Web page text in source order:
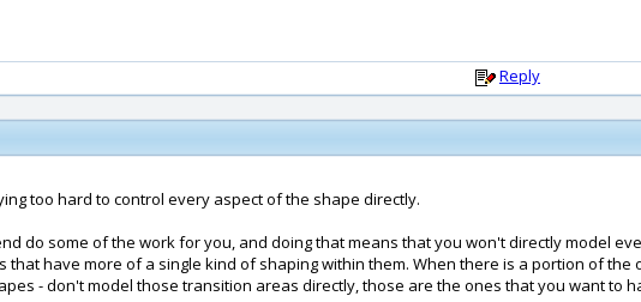
Reply
too hard to control every aspect of the shape directly.
do some of the work for you, and doing that means that you won't directly model
have more of a single kind of shaping within them. When there is a portion of
- don't model those transition areas directly, those are the ones that you want to